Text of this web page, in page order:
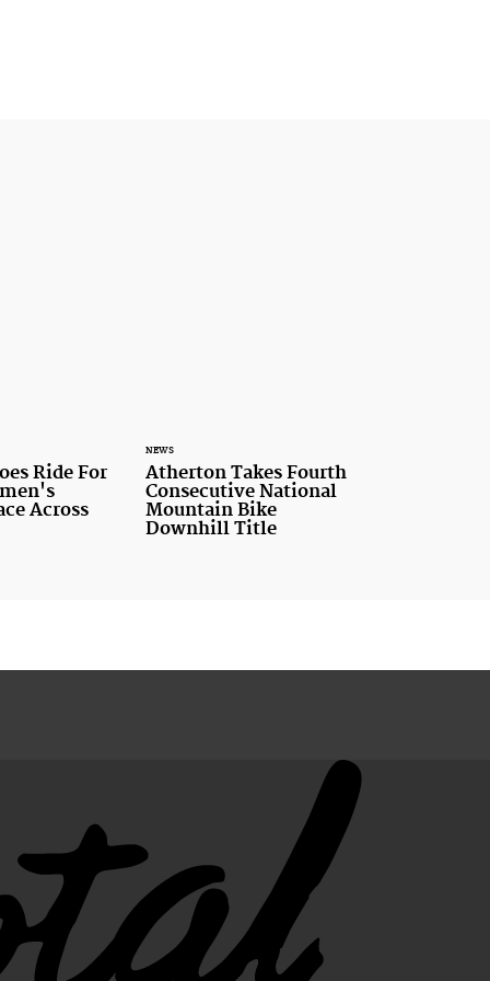
Ride For
Across
NEWS
Atherton Takes Fourth
Consecutive National
Mountain Bike
Downhill Title